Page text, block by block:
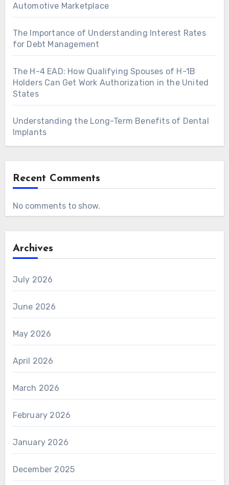
Automotive Marketplace
The Importance of Understanding Interest Rates
for Debt Management
The H-4 EAD: How Qualifying Spouses of H-1B
Holders Can Get Work Authorization in the United
States
Understanding the Long-Term Benefits of Dental
Implants
Recent Comments
No comments to show.
Archives
July 2026
June 2026
May 2026
April 2026
March 2026
February 2026
January 2026
December 2025